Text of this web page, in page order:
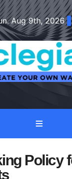
Aug 9th, 2026
Policy